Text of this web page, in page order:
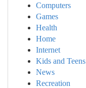
Computers
Games
Health
Home
Internet
Kids and Teens
News
Recreation